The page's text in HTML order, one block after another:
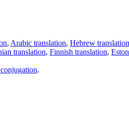
, Arabic translation, Hebrew translation
translation, Finnish translation,
.